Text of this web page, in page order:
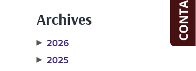
Archives
▶ 2026
▶ 2025